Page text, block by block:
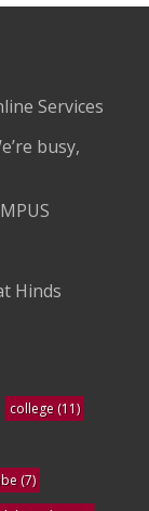
Services
busy,
Hinds
college (11)
(7)